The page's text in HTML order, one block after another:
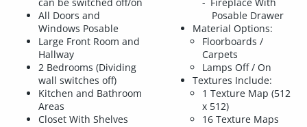
All Doors and
Windows Posable
Large Front Room and
Hallway
2 Bedrooms (Dividing
wall switches off)
Kitchen and Bathroom
Areas
Closet With Shelves
Posable Drawer
Material Options:
Floorboards /
Carpets
Lamps Off / On
Textures Include:
1 Texture Map (512
x 512)
16 Texture Maps